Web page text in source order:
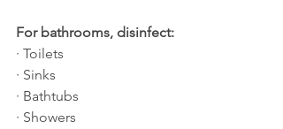
For bathrooms, disinfect:
· Toilets
· Sinks
· Bathtubs
· Showers